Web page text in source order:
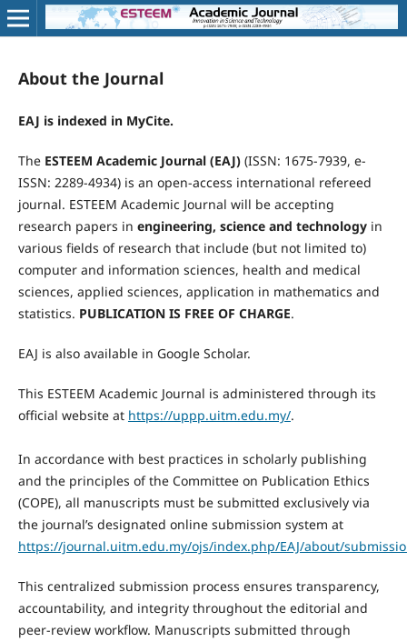
About the Journal
EAJ is indexed in MyCite.
The ESTEEM Academic Journal (EAJ)(ISSN: 1675-7939, e-
ISSN: 2289-4934) is an open-access international refereed
journal. ESTEEM Academic Journal will be accepting
research papers in engineering, science and technology in
various fields of research that include (but not limited to)
computer and information sciences, health and medical
sciences, applied sciences, application in mathematics and
statistics. PUBLICATION IS FREE OF CHARGE.
EAJ is also available in Google Scholar.
This ESTEEM Academic Journal is administered through its
official website at https://uppp.uitm.edu.my/.
In accordance with best practices in scholarly publishing
and the principles of the Committee on Publication Ethics
(COPE), all manuscripts must be submitted exclusively via
the journal’s designated online submission system at
https://journal.uitm.edu.my/ojs/index.php/EAJ/about/
This centralized submission process ensures transparency,
accountability, and integrity throughout the editorial and
peer-review workflow. Manuscripts submitted through